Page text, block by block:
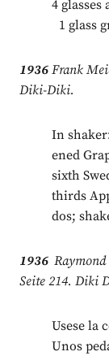
4 glasses
1 glass
1936Frank
Diki-Diki.
In
ened
sixth
thirds
dos;
1936Raymond
Seite 214. Diki
Usese la
Unos